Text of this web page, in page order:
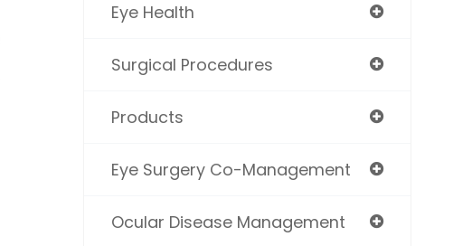
Eye Health
Surgical Procedures
Products
Eye Surgery Co-Management
Ocular Disease Management